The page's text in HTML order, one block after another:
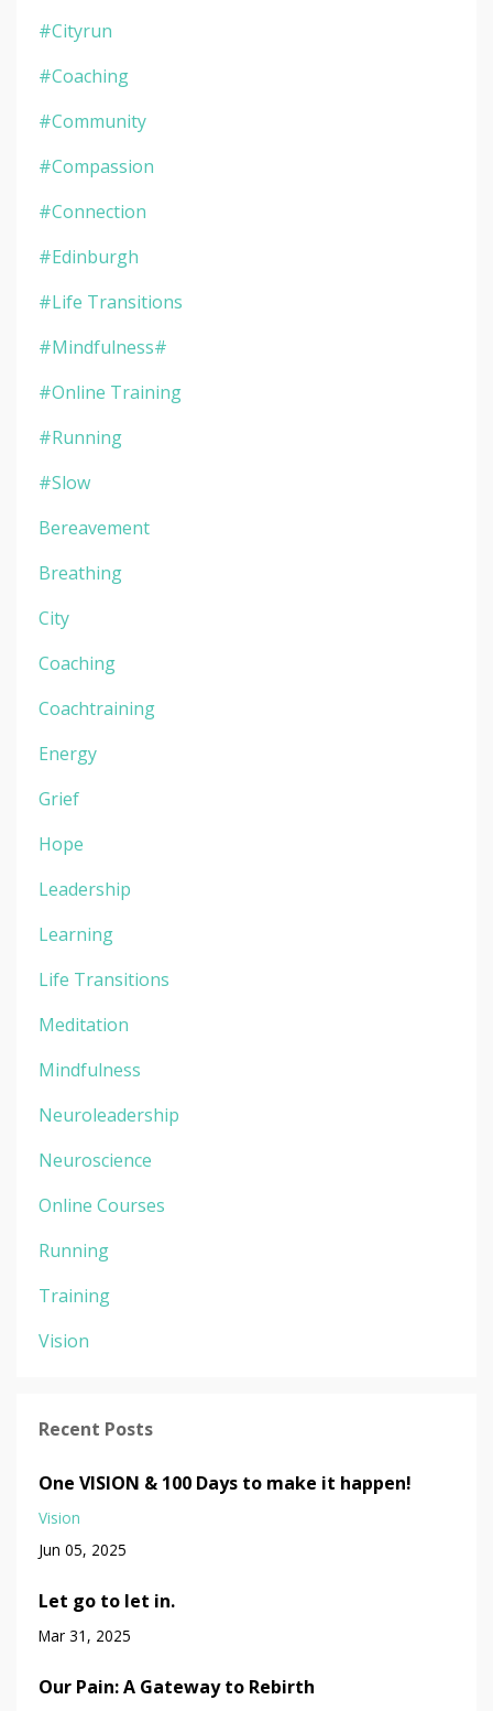
#cityrun
#coaching
#community
#compassion
#connection
#edinburgh
#life Transitions
#mindfulness#
#online Training
#running
#slow
Bereavement
Breathing
City
Coaching
Coachtraining
Energy
Grief
Hope
Leadership
Learning
Life Transitions
Meditation
Mindfulness
Neuroleadership
Neuroscience
Online Courses
Running
Training
Vision
Recent Posts
One VISION & 100 Days to make it happen!
Vision
Jun 05, 2025
Let go to let in.
Mar 31, 2025
Our Pain: A Gateway to Rebirth